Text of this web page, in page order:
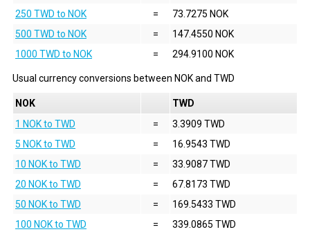
250 TWD to NOK
=
73.7275 NOK
500 TWD to NOK
=
147.4550 NOK
1000 TWD to NOK
= 294.9100 NOK
Usual currency conversions between NOKand TWD
NOK
TWD
1 NOK to TWD
=
3.3909 TWD
5 NOK to TWD
=
16.9543 TWD
10 NOK to TWD
=
33.9087 TWD
20 NOK to TWD
=
67.8173 TWD
50 NOK to TWD
=
169.5433 TWD
100 NOK to TWD
=
339.0865 TWD